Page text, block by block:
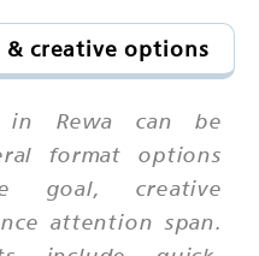
& creative options
in Rewa can be
format options
goal, creative
attention span.